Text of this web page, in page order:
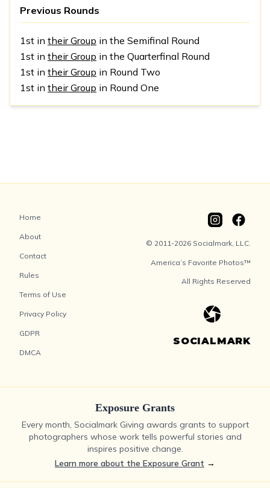
Previous Rounds
1st in their Group in the Semifinal Round
1st in their Group in the Quarterfinal Round
1st in their Group in Round Two
1st in their Group in Round One
Home
About
Contact
Rules
Terms of Use
Privacy Policy
GDPR
DMCA
© 2011-2026 Socialmark, LLC.
America’s Favorite Photos™
All Rights Reserved
SOCIALMARK
Exposure Grants
Every month, Socialmark Giving awards grants to support
photographers whose work tells powerful stories and
inspires positive change.
Learn more about the Exposure Grant →